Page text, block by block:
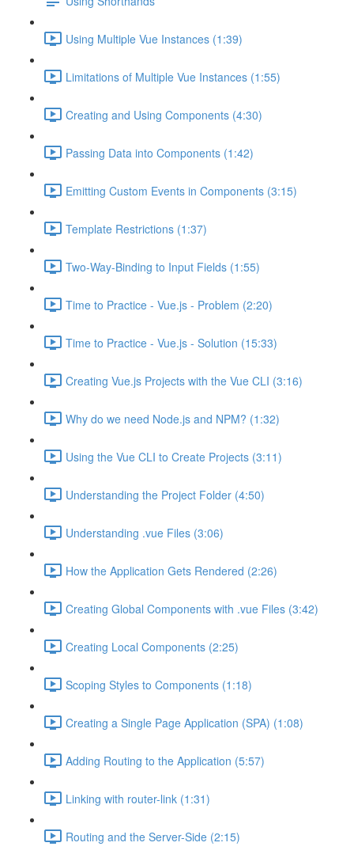
Using Multiple Vue Instances (1:39)
Limitations of Multiple Vue Instances (1:55)
Creating and Using Components (4:30)
Passing Data into Components (1:42)
Emitting Custom Events in Components (3:15)
Template Restrictions (1:37)
Two-Way-Binding to Input Fields (1:55)
Time to Practice - Vue.js - Problem (2:20)
Time to Practice - Vue.js - Solution (15:33)
Creating Vue.js Projects with the Vue CLI (3:16)
Why do we need Node.js and NPM? (1:32)
Using the Vue CLI to Create Projects (3:11)
Understanding the Project Folder (4:50)
Understanding .vue Files (3:06)
How the Application Gets Rendered (2:26)
Creating Global Components with .vue Files (3:42)
Creating Local Components (2:25)
Scoping Styles to Components (1:18)
Creating a Single Page Application (SPA) (1:08)
Adding Routing to the Application (5:57)
Linking with router-link (1:31)
Routing and the Server-Side (2:15)